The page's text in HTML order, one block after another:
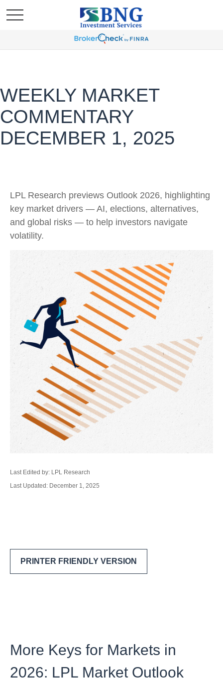
WEEKLY MARKET
COMMENTARY
DECEMBER 1, 2025
LPL Research previews Outlook 2026, highlighting
key market drivers — AI, elections, alternatives,
and global risks — to help investors navigate
volatility.
Last Edited by: LPL Research
Last Updated: December 1, 2025
PRINTER FRIENDLY VERSION
More Keys for Markets in
2026: LPL Market Outlook